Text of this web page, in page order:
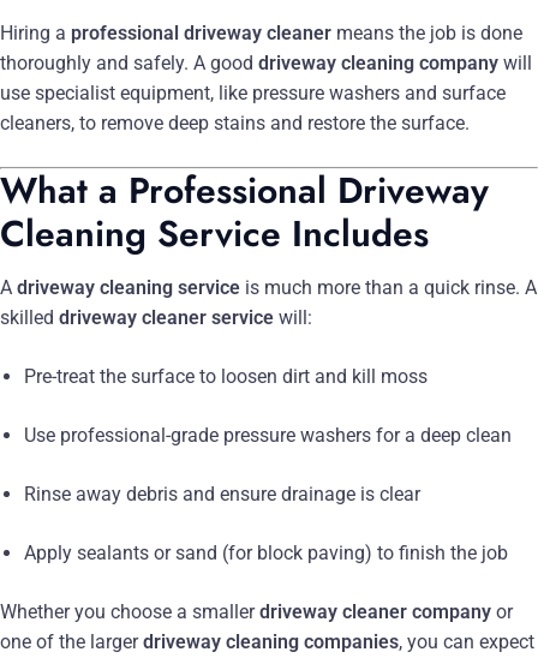
Hiring a professional driveway cleaner means the job is done
thoroughly and safely. A good driveway cleaning company will
use specialist equipment, like pressure washers and surface
cleaners, to remove deep stains and restore the surface.
What a Professional Driveway
Cleaning Service Includes
A driveway cleaning service is much more than a quick rinse. A
skilled driveway cleaner service will:
Pre-treat the surface to loosen dirt and kill moss
Use professional-grade pressure washers for a deep clean
Rinse away debris and ensure drainage is clear
Apply sealants or sand (for block paving) to finish the job
Whether you choose a smallerdriveway cleaner company or
one of the largerdriveway cleaning companies, you can expect